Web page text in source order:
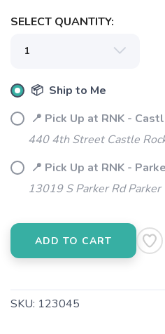
SELECT QUANTITY:
📦 Ship to Me
📍 Pick Up at RNK -
440 4th Street Castle
📍 Pick Up at RNK -
13019 S Parker Rd
ADD TO CART
SKU: 123045